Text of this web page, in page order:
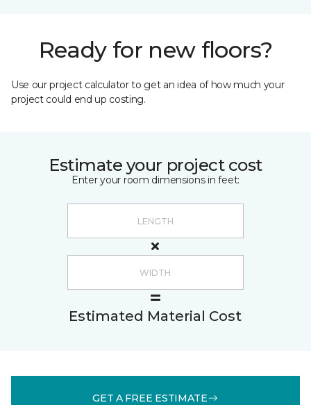
Ready for new floors?
Use our project calculator to get an idea of how much your
project could end up costing.
Estimate your project cost
Enter your room dimensions in feet:
Estimated Material Cost
GET A FREE ESTIMATE